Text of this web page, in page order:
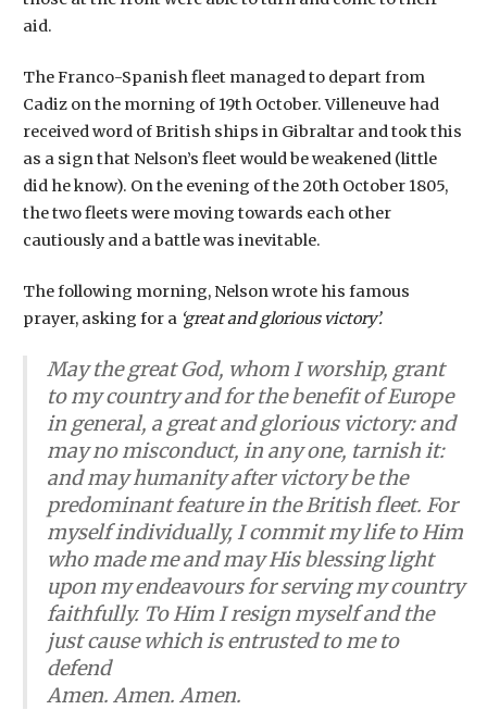
aid.
The Franco-Spanish fleet managed to depart from
Cadiz on the morning of 19th October. Villeneuve had
received word of British ships in Gibraltar and took this
as a sign that Nelson’s fleet would be weakened (little
did he know). On the evening of the 20th October 1805,
the two fleets were moving towards each other
cautiously and a battle was inevitable.
The following morning, Nelson wrote his famous
prayer, asking for a ‘great and glorious victory’.
May the great God, whom I worship, grant
to my country and for the benefit of Europe
in general, a great and glorious victory: and
may no misconduct, in any one, tarnish it:
and may humanity after victory be the
predominant feature in the British fleet. For
myself individually, I commit my life to Him
who made me and may His blessing light
upon my endeavours for serving my country
faithfully. To Him I resign myself and the
just cause which is entrusted to me to
defend
​Amen. Amen. Amen.